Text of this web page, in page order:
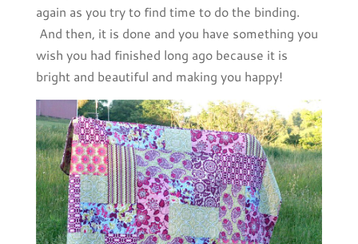
again as you try to find time to do the binding.
And then, it is done and you have something you
wish you had finished long ago because it is
bright and beautiful and making you happy!